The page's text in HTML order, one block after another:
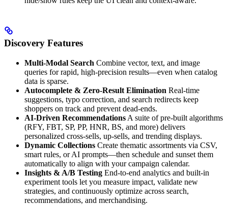
Discovery Features
Multi-Modal Search Combine vector, text, and image
queries for rapid, high-precision results—even when catalog
data is sparse.
Autocomplete & Zero-Result Elimination Real-time
suggestions, typo correction, and search redirects keep
shoppers on track and prevent dead-ends.
AI-Driven Recommendations A suite of pre-built algorithms
(RFY, FBT, SP, PP, HNR, BS, and more) delivers
personalized cross-sells, up-sells, and trending displays.
Dynamic Collections Create thematic assortments via CSV,
smart rules, or AI prompts—then schedule and sunset them
automatically to align with your campaign calendar.
Insights & A/B Testing End-to-end analytics and built-in
experiment tools let you measure impact, validate new
strategies, and continuously optimize across search,
recommendations, and merchandising.